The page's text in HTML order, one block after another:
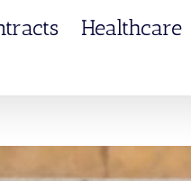
Healthcare